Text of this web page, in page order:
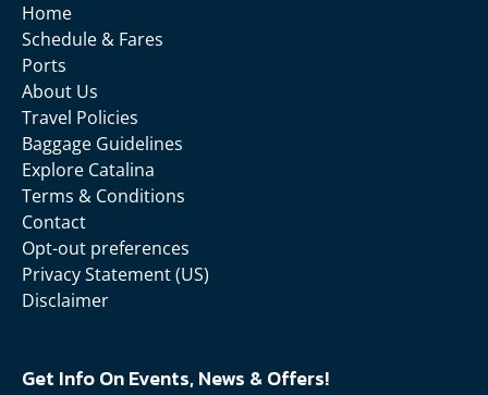
Home
Schedule & Fares
Ports
About Us
Travel Policies
Baggage Guidelines
Explore Catalina
Terms & Conditions
Contact
Opt-out preferences
Privacy Statement (US)
Disclaimer
Get Info On Events, News & Offers!